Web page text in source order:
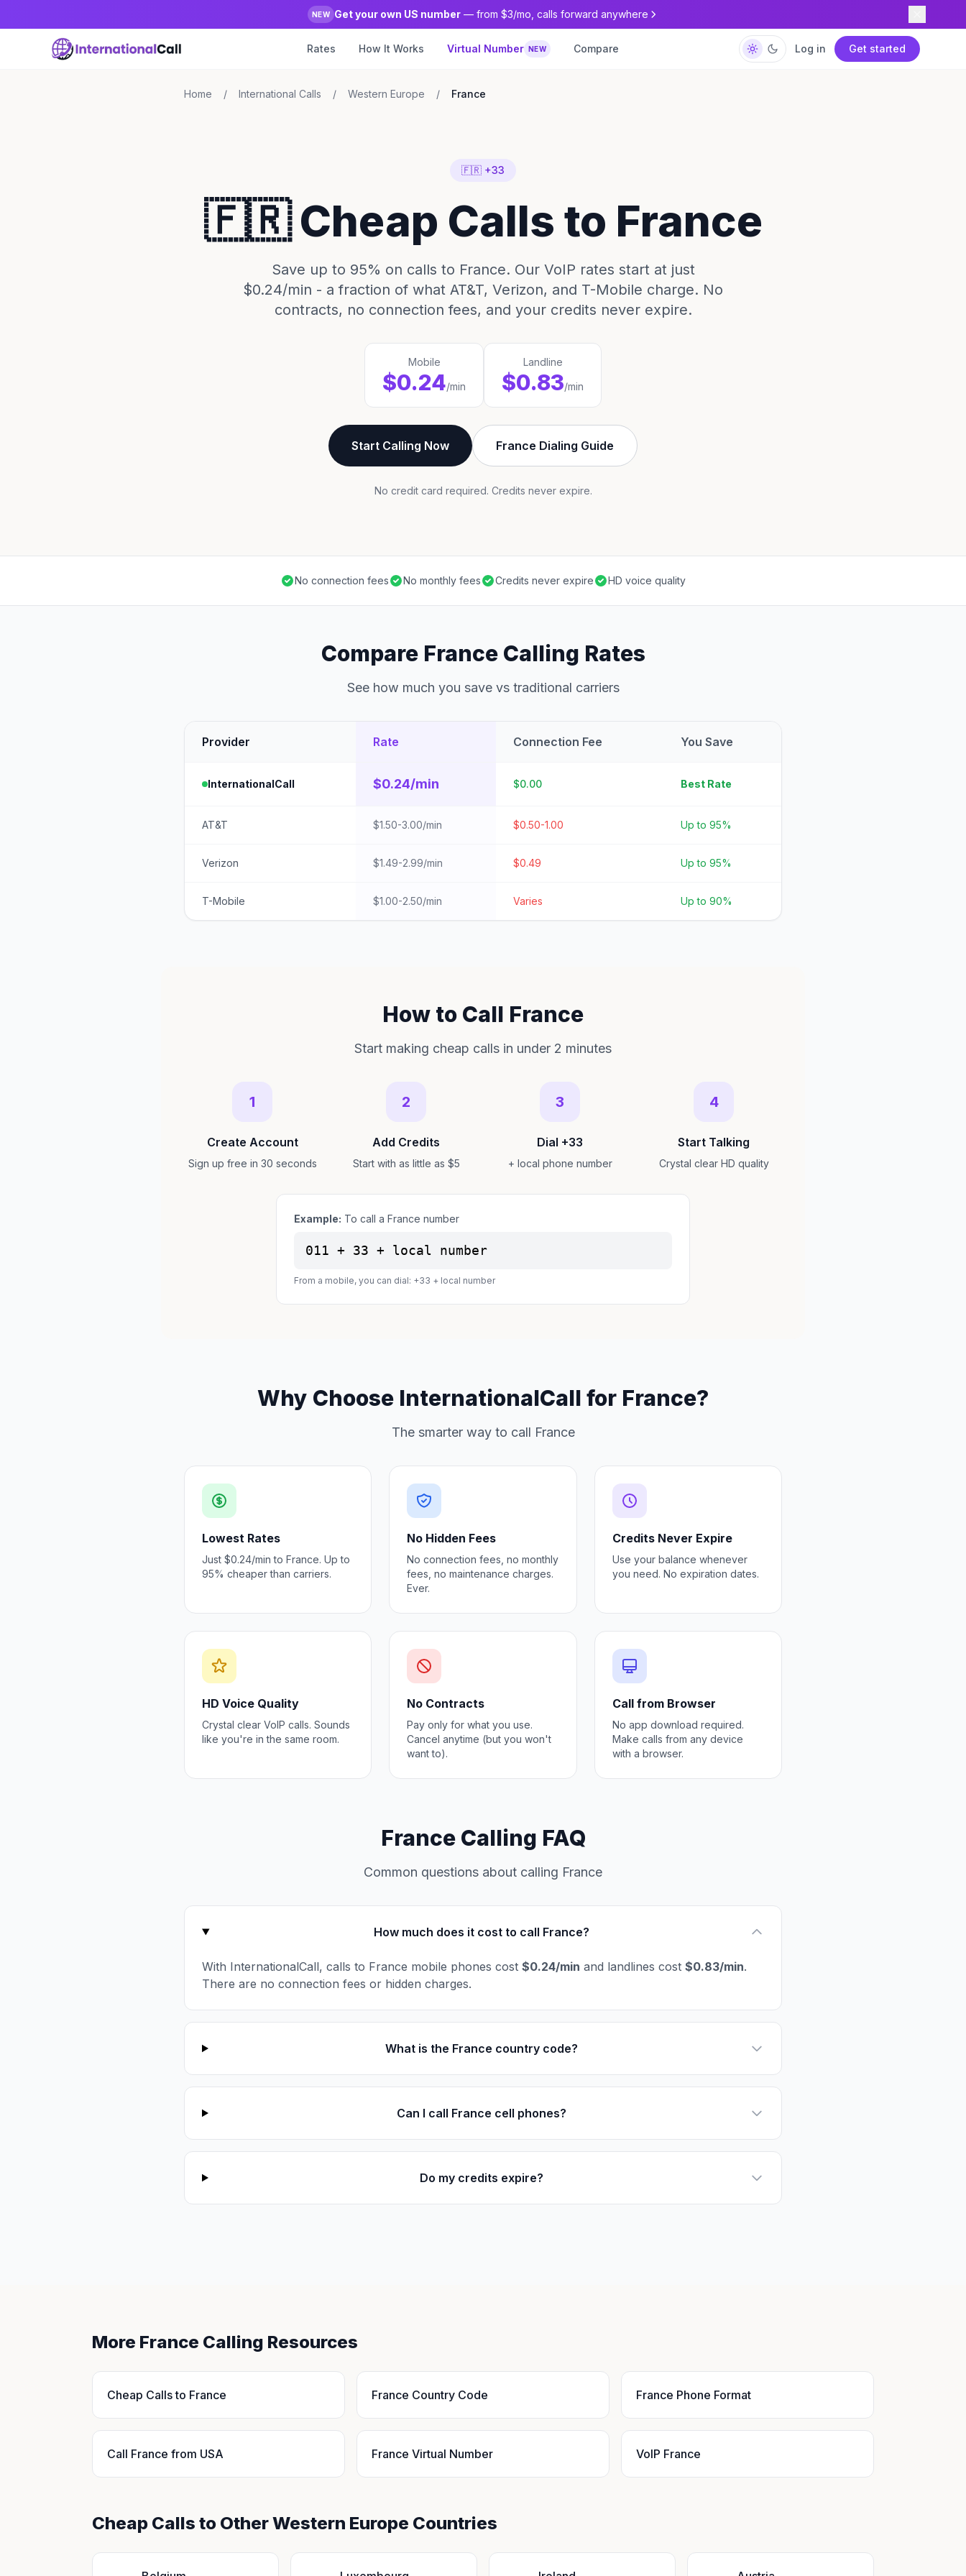
NEW Get your own US number — from $3/mo, calls forward anywhere
Rates How It Works Virtual Number NEW Compare Log in Get started
Home / International Calls / Western Europe / France
🇫🇷 +33
🇫🇷 Cheap Calls to France
Save up to 95% on calls to France. Our VoIP rates start at just
$0.24/min - a fraction of what AT&T, Verizon, and T-Mobile charge. No
contracts, no connection fees, and your credits never expire.
Mobile
$0.24/min
Landline
$0.83/min
Start Calling Now France Dialing Guide
No credit card required. Credits never expire.
No connection fees No monthly fees Credits never expire HD voice quality
Compare France Calling Rates
See how much you save vs traditional carriers
Provider Rate Connection Fee You Save
InternationalCall $0.24/min $0.00 Best Rate
AT&T $1.50-3.00/min $0.50-1.00 Up to 95%
Verizon $1.49-2.99/min $0.49 Up to 95%
T-Mobile $1.00-2.50/min Varies Up to 90%
How to Call France
Start making cheap calls in under 2 minutes
1
Create Account
Sign up free in 30 seconds
2
Add Credits
Start with as little as $5
3
Dial +33
+ local phone number
4
Start Talking
Crystal clear HD quality
Example: To call a France number
011 + 33 + local number
From a mobile, you can dial: +33 + local number
Why Choose InternationalCall for France?
The smarter way to call France
Lowest Rates
Just $0.24/min to France. Up to
95% cheaper than carriers.
No Hidden Fees
No connection fees, no monthly
fees, no maintenance charges.
Ever.
Credits Never Expire
Use your balance whenever
you need. No expiration dates.
HD Voice Quality
Crystal clear VoIP calls. Sounds
like you're in the same room.
No Contracts
Pay only for what you use.
Cancel anytime (but you won't
want to).
Call from Browser
No app download required.
Make calls from any device
with a browser.
France Calling FAQ
Common questions about calling France
How much does it cost to call France?
With InternationalCall, calls to France mobile phones cost $0.24/min and landlines cost $0.83/min.
There are no connection fees or hidden charges.
What is the France country code?
Can I call France cell phones?
Do my credits expire?
More France Calling Resources
Cheap Calls to France France Country Code France Phone Format
Call France from USA France Virtual Number VoIP France
Cheap Calls to Other Western Europe Countries